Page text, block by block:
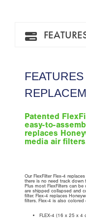
Patented
easy-to-
replaces
media air
Our FlexFilter Flex-4
there is no need track down
Plus most FlexFilters can
are shipped collapsed and
filter. Flex-4 replaces
filters. Flex-4 is also
FLEX-4 (16 x 25 x 4